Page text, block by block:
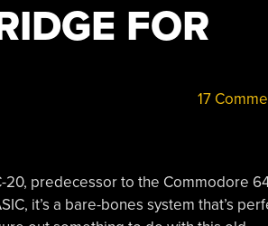
FOR
17
20, predecessor to the Commodore
it’s a bare-bones system that’s